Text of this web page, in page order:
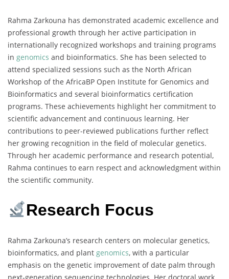
Rahma Zarkouna has demonstrated academic excellence and
professional growth through her active participation in
internationally recognized workshops and training programs
in genomics and bioinformatics. She has been selected to
attend specialized sessions such as the North African
Workshop of the AfricaBP Open Institute for Genomics and
Bioinformatics and several bioinformatics certification
programs. These achievements highlight her commitment to
scientific advancement and continuous learning. Her
contributions to peer-reviewed publications further reflect
her growing recognition in the field of molecular genetics.
Through her academic performance and research potential,
Rahma continues to earn respect and acknowledgment within
the scientific community.
Research Focus
Rahma Zarkouna’s research centers on molecular genetics,
bioinformatics, and plant genomics, with a particular
emphasis on the genetic improvement of date palm through